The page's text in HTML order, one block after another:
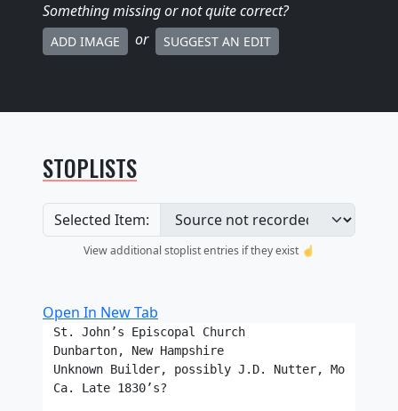
Something missingor not quite correct?
ADD IMAGE or SUGGEST AN EDIT
STOPLISTS
Selected Item:
View additional stoplist entries if they exist ☝️
Open In New Tab